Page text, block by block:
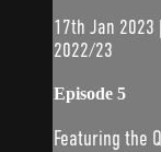
17th Jan 2023
2022/23
Episode 5
Featuring the